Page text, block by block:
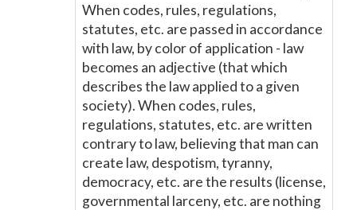
When codes, rules, regulations,
statutes, etc. are passed in accordance
with law, by color of application - law
becomes an adjective (that which
describes the law applied to a given
society). When codes, rules,
regulations, statutes, etc. are written
contrary to law, believing that man can
create law, despotism, tyranny,
democracy, etc. are the results (license,
governmental larceny, etc. are nothing